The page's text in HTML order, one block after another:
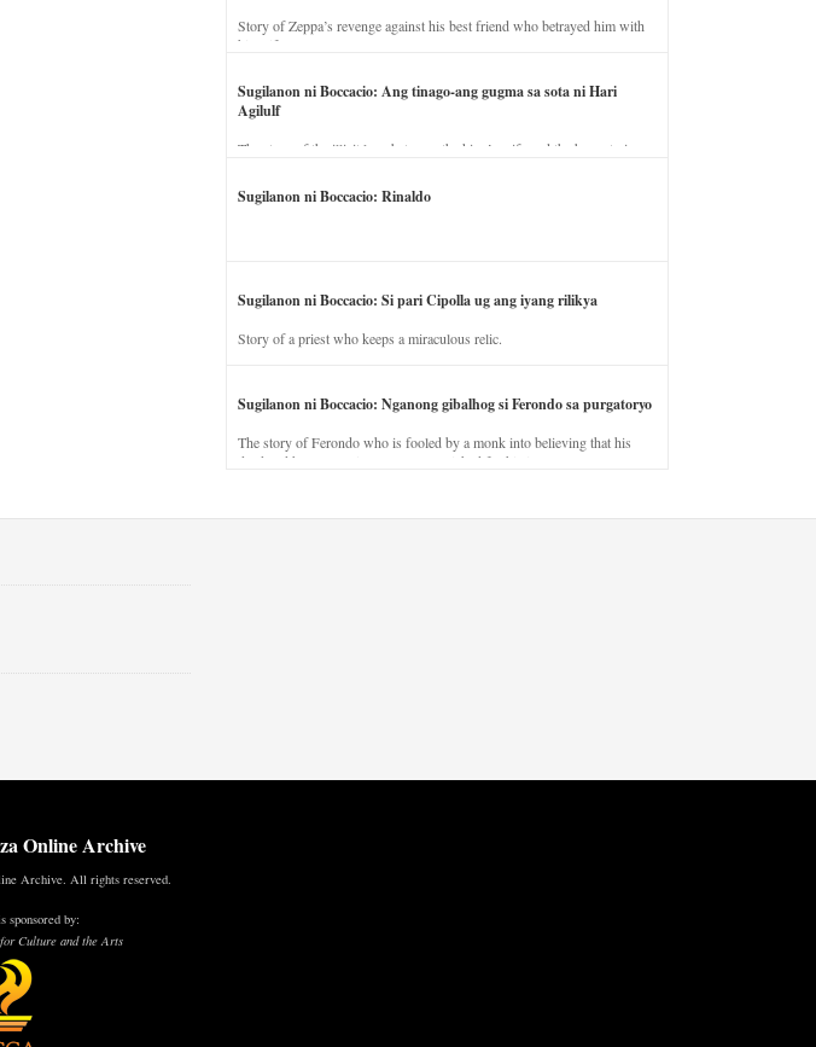
Story of Zeppa’s revenge against his best friend who betrayed him with
his wife.
Sugilanon ni Boccacio: Ang tinago-ang gugma sa sota ni Hari
Agilulf
The story of the illicit love between the king’s wife and the horse trainer.
Sugilanon ni Boccacio: Rinaldo
Sugilanon ni Boccacio: Si pari Cipolla ug ang iyang rilikya
Story of a priest who keeps a miraculous relic.
Sugilanon ni Boccacio: Nganong gibalhog si Ferondo sa purgatoryo
The story of Ferondo who is fooled by a monk into believing that his
dead and has to stay in purgatory punished for his jealous nature.
Online Archive
Archive. All rights reserved.
sponsored by:
Culture and the Arts